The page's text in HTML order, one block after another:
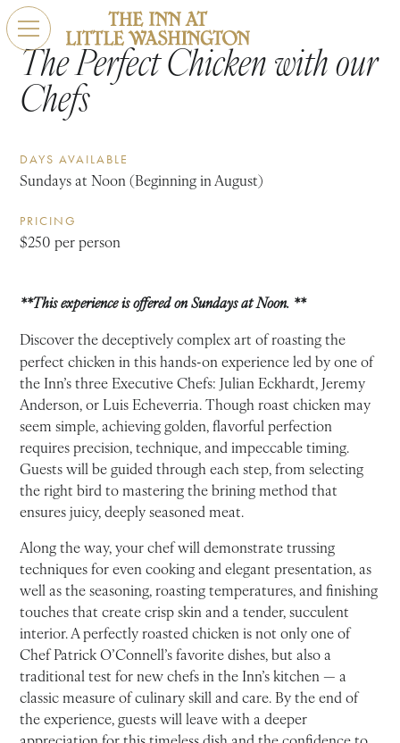
The Perfect Chicken with our
Chefs
DAYS AVAILABLE
Sundays at Noon (Beginning in August)
PRICING
$250 per person
**This experience is offered on Sundays at Noon. **
Discover the deceptively complex art of roasting the
perfect chicken in this hands-on experience led by one of
the Inn’s three Executive Chefs: Julian Eckhardt, Jeremy
Anderson, or Luis Echeverria. Though roast chicken may
seem simple, achieving golden, flavorful perfection
requires precision, technique, and impeccable timing.
Guests will be guided through each step, from selecting
the right bird to mastering the brining method that
ensures juicy, deeply seasoned meat.
Along the way, your chef will demonstrate trussing
techniques for even cooking and elegant presentation, as
well as the seasoning, roasting temperatures, and finishing
touches that create crisp skin and a tender, succulent
interior. A perfectly roasted chicken is not only one of
Chef Patrick O’Connell’s favorite dishes, but also a
traditional test for new chefs in the Inn’s kitchen — a
classic measure of culinary skill and care. By the end of
the experience, guests will leave with a deeper